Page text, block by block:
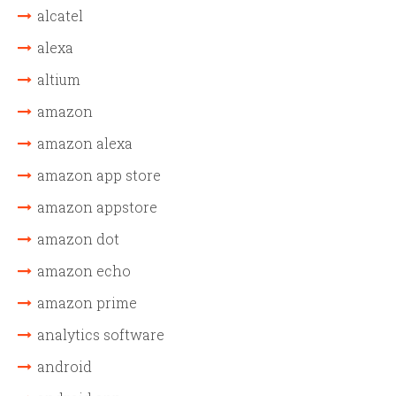
alcatel
alexa
altium
amazon
amazon alexa
amazon app store
amazon appstore
amazon dot
amazon echo
amazon prime
analytics software
android